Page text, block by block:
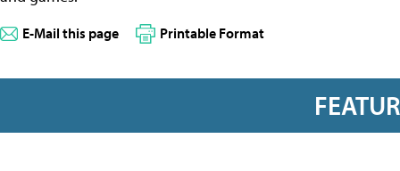
E-Mail this page Printable Format